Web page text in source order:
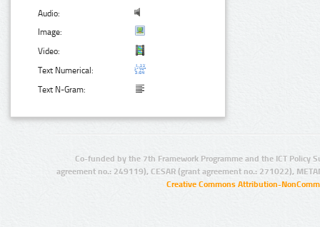
Audio:
Image:
Video:
Text Numerical:
Text N-Gram:
Co-funded by the 7th Framework Programme and the ICT Policy
agreement no.: 249119), CESAR (grant agreement no.: 271022),
Creative Commons Attribution-